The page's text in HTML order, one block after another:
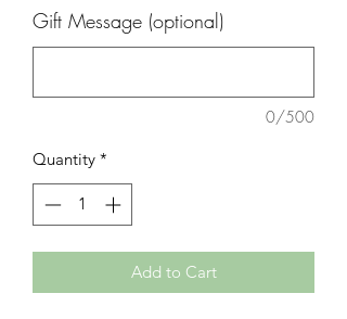
Gift Message (optional)
0/500
Quantity *
Add to Cart